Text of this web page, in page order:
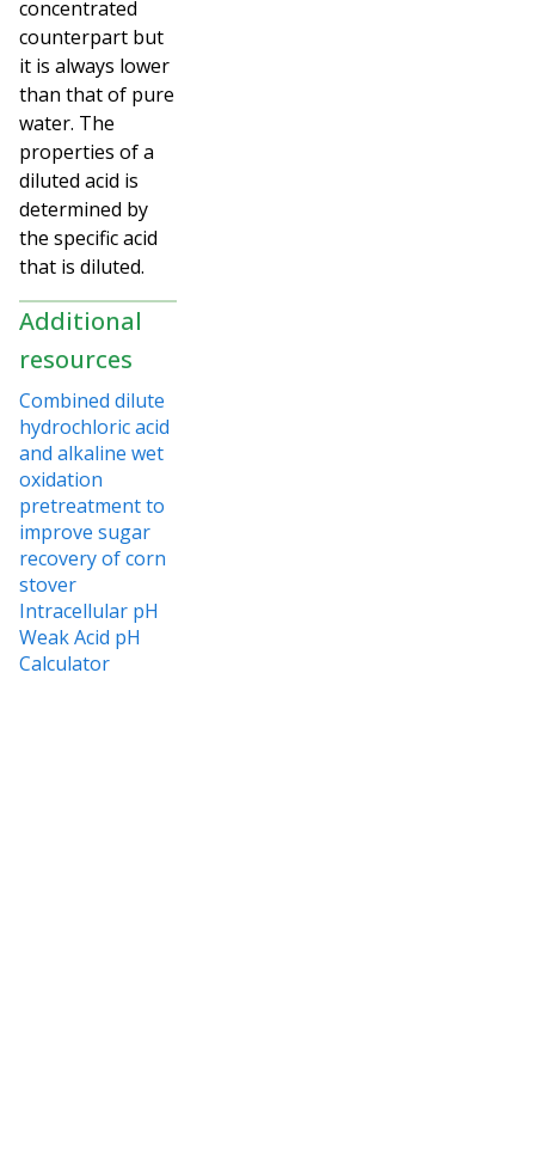
concentrated
counterpart but
it is always lower
than that of pure
water. The
properties of a
diluted acid is
determined by
the specific acid
that is diluted.
Additional
resources
Combined dilute
hydrochloric acid
and alkaline wet
oxidation
pretreatment to
improve sugar
recovery of corn
stover
Intracellular pH
Weak Acid pH
Calculator